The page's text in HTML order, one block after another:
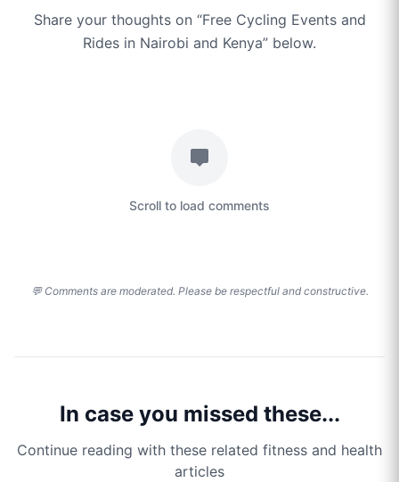
Share your thoughts on “Free Cycling Events and
Rides in Nairobi and Kenya” below.
Scroll to load comments
💬 Comments are moderated. Please be respectful and constructive.
In case you missed these...
Continue reading with these related fitness and health
articles